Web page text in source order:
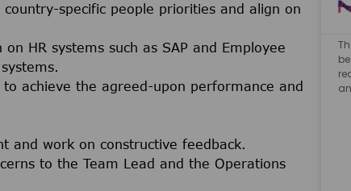
specific people priorities and align on
HR systems such as SAP and Employee
achieve the agreed-upon performance and
and work on constructive feedback.
to the Team Lead and the Operations